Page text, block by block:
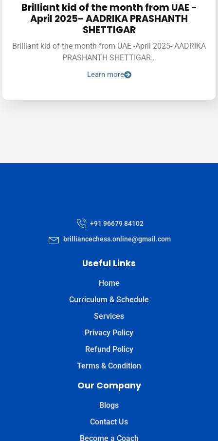
Brilliant kid of the month from UAE -
April 2025- AADRIKA PRASHANTH
SHETTIGAR
Brilliant kid of the month from UAE -April 2025- AADRIKA
PRASHANTH SHETTIGAR…
Learn more
+91 96679 84102
brilliancechess.online@gmail.com
Useful Links
Home
Curriculum & Schedule
Services
Privacy Policy
Refund Policy
Terms & Condition
Our Company
Blogs
Contact Us
Become a Coach